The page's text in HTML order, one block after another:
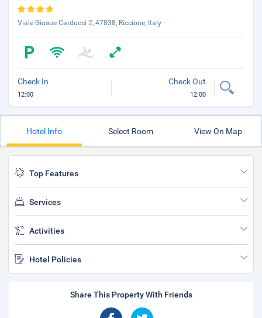
Viale Giosue Carducci 2, 47838, Riccione, Italy
Check In
12:00
Check Out
12:00
Hotel Info Select Room View On Map
Top Features
Services
Activities
Hotel Policies
Share This Property With Friends